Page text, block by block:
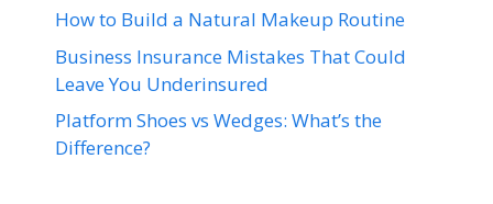
How to Build a Natural Makeup Routine
Business Insurance Mistakes That Could
Leave You Underinsured
Platform Shoes vs Wedges: What’s the
Difference?